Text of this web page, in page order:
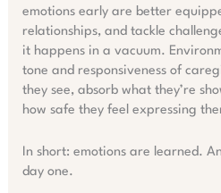
emotions early are better
relationships, and tackle
it happens in a vacuum.
tone and responsiveness of
they see, absorb what they’re
how safe they feel expressing
In short: emotions are learned.
day one.